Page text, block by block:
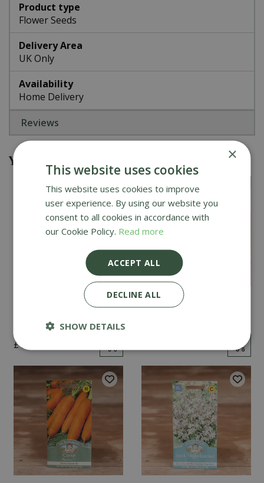
Product type
Flower Seeds
Delivery Area
UK Only
Availability
Home Delivery
Reviews
You might also be interested in
£ 2
Cucumber Passandra
×
This website uses cookies
This website uses cookies to improve
user experience. By using our website you
consent to all cookies in accordance with
our Cookie Policy. Read more
ACCEPT ALL
DECLINE ALL
SHOW DETAILS